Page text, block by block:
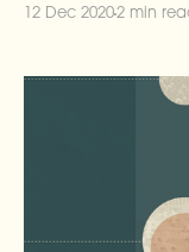
of day. From
12 Dec 20202 min